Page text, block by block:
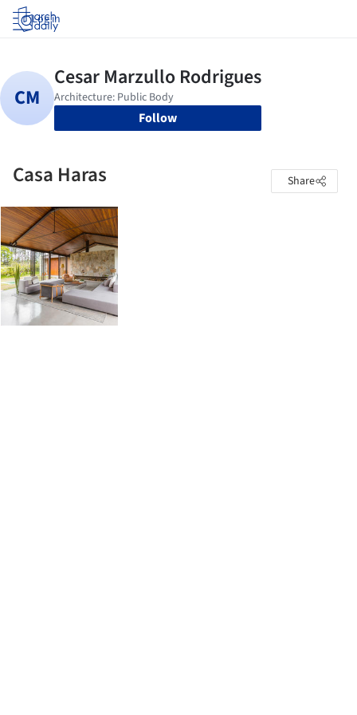
Log in
Follow
Casa Haras Share